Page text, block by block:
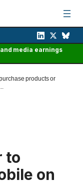
media earnings
products or
to
on